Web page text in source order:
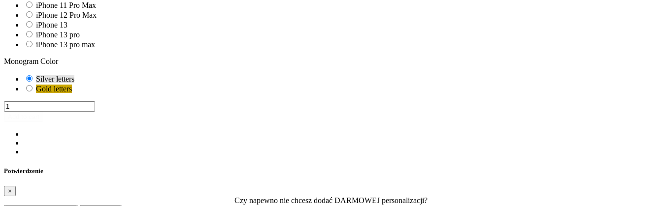
iPhone 11 Pro Max
iPhone 12 Pro Max
iPhone 13
iPhone 13 pro
iPhone 13 pro max
Monogram Color
Silver letters
Gold letters
Potwierdzenie
×
Czy napewno nie chcesz dodać DARMOWEJ personalizacji?